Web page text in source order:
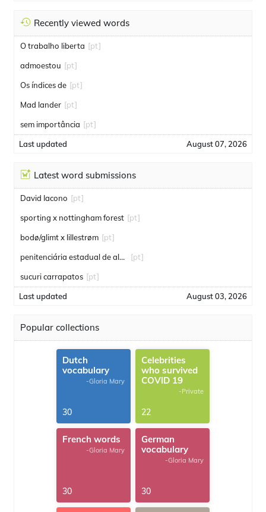
Recently viewed words
O trabalho liberta [pt]
admoestou [pt]
Os índices de [pt]
Mad lander [pt]
sem importância [pt]
Last updated August 07, 2026
Latest word submissions
David Iacono [pt]
sporting x nottingham forest [pt]
bodø/glimt x lillestrøm [pt]
penitenciária estadual de alcaçuz [pt]
sucuri carrapatos [pt]
Last updated August 03, 2026
Popular collections
Dutch
vocabulary
-Gloria Mary
30
Celebrities
who survived
COVID 19
-Private
22
French words
-Gloria Mary
30
German
vocabulary
-Gloria Mary
30